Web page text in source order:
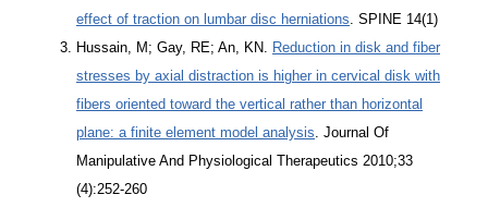
effect of traction on lumbar disc herniations. SPINE 14(1)
Hussain, M; Gay, RE; An, KN. Reduction in disk and fiber
stresses by axial distraction is higher in cervical disk with
fibers oriented toward the vertical rather than horizontal
plane: a finite element model analysis. Journal Of
Manipulative And Physiological Therapeutics 2010;33
(4):252-260